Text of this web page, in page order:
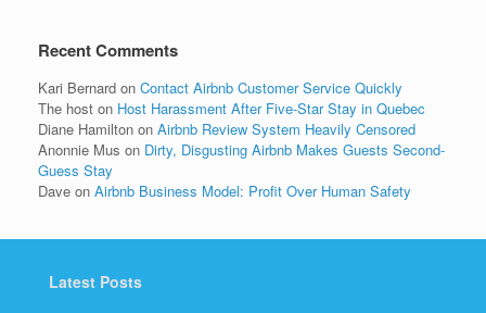
Recent Comments
Kari Bernard on Contact Airbnb Customer Service Quickly
The host on Host Harassment After Five-Star Stay in Quebec
Diane Hamilton on Airbnb Review System Heavily Censored
Anonnie Mus on Dirty, Disgusting Airbnb Makes Guests Second-
Guess Stay
Dave on Airbnb Business Model: Profit Over Human Safety
Latest Posts